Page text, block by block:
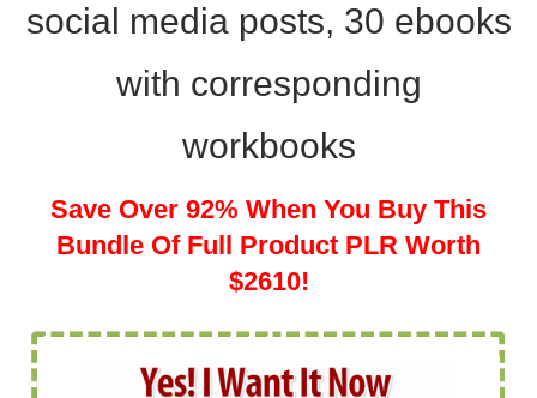
social media posts, 30 ebooks
with corresponding
workbooks
Save Over 92% When You Buy This
Bundle Of Full Product PLR Worth
$2610!